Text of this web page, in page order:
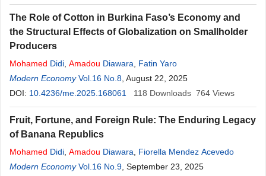
Alassane A. Doumbia,Hadiza A. Kaïlou,Mamadou Dembélé,
Hamar Alassane Traoré
The Role of Cotton in Burkina Faso’s Economy and
the Structural Effects of Globalization on Smallholder
Producers
Mohamed Didi Amadou Diawara
Fatin Yaro
Modern Economy Vol.16 No.8 , August 22, 2025
DOI: 10.4236/me.2025.168061 118 Downloads 764 Views
Fruit, Fortune, and Foreign Rule: The Enduring Legacy
of Banana Republics
Mohamed Didi Amadou Diawara
Fiorella Mendez Acevedo
Modern Economy Vol.16 No.9 , September 23, 2025